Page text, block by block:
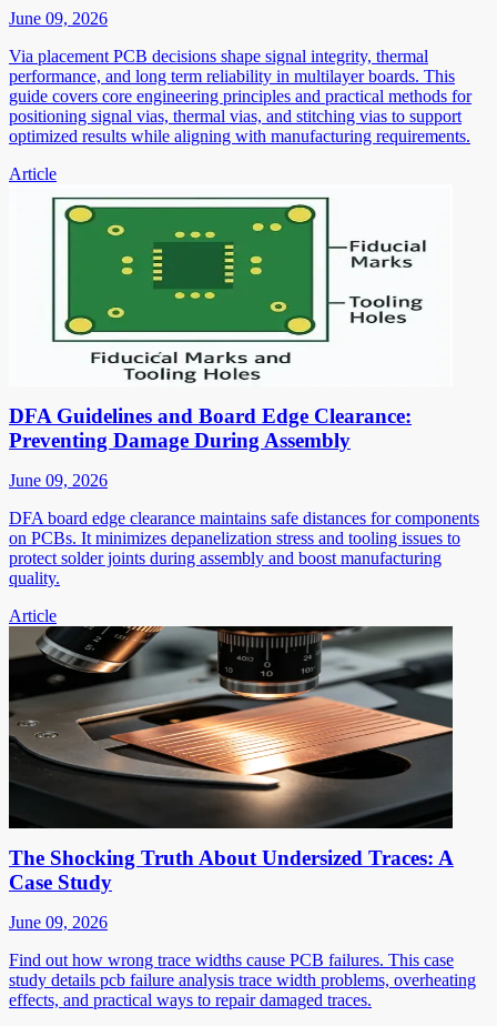
June 09, 2026
Via placement PCB decisions shape signal integrity, thermal
performance, and long term reliability in multilayer boards. This
guide covers core engineering principles and practical methods for
positioning signal vias, thermal vias, and stitching vias to support
optimized results while aligning with manufacturing requirements.
Article
DFA Guidelines and Board Edge Clearance:
Preventing Damage During Assembly
June 09, 2026
DFA board edge clearance maintains safe distances for components
on PCBs. It minimizes depanelization stress and tooling issues to
protect solder joints during assembly and boost manufacturing
quality.
Article
The Shocking Truth About Undersized Traces: A
Case Study
June 09, 2026
Find out how wrong trace widths cause PCB failures. This case
study details pcb failure analysis trace width problems, overheating
effects, and practical ways to repair damaged traces.